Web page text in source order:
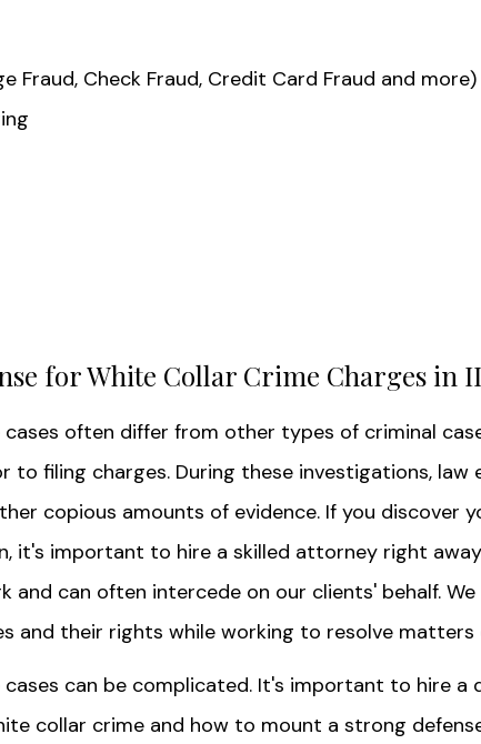
Fraud, Check Fraud, Credit Card Fraud and more)
for White Collar Crime Charges in
often differ from other types of criminal
to filing charges. During these investigations,
copious amounts of evidence. If you discover
it's important to hire a skilled attorney right
and can often intercede on our clients' behalf.
and their rights while working to resolve
can be complicated. It's important to hire a
collar crime and how to mount a strong